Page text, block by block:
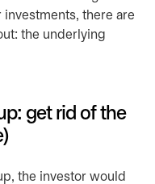
there are
the underlying
get rid of the
the investor would